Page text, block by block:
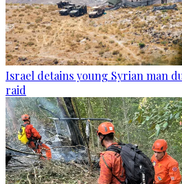
Israel detains young Syrian man
raid